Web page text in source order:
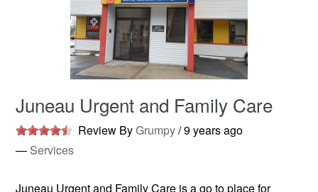
Juneau Urgent and Family Care
Review ByGrumpy/9 years ago
— Services
Juneau Urgent and Family Care is a go to place for